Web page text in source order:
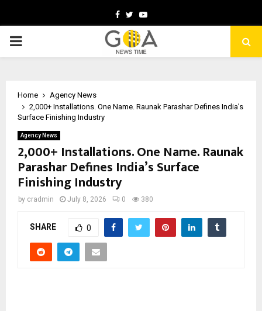
Facebook
TwitterYoutube
PRIMARY
Home
Agency News
2,000+ Installations. One Name. Raunak Parashar Defines India’s
Surface Finishing Industry
Agency News
2,000+ Installations. One Name. Raunak
Parashar Defines India’s Surface
Finishing Industry
by cradmin July 8, 2026 0 380
SHARE 0